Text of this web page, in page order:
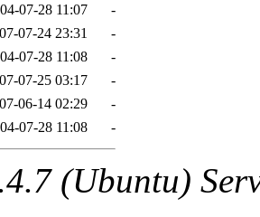
of this
07-28 11:07
-
07-24 23:31
-
07-28 11:08
-
07-25 03:17
-
06-14 02:29
-
07-28 11:08 -
(Ubuntu)